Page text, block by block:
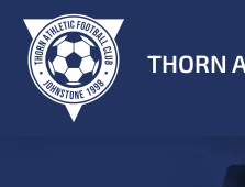
THORN